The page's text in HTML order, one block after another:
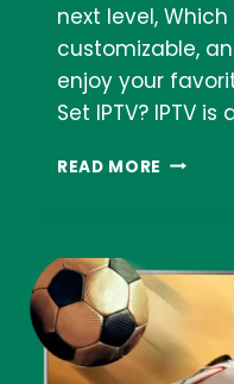
next level,
customizable,
enjoy your
Set IPTV? IPTV
READ MORE SET
A
WORLD
OF